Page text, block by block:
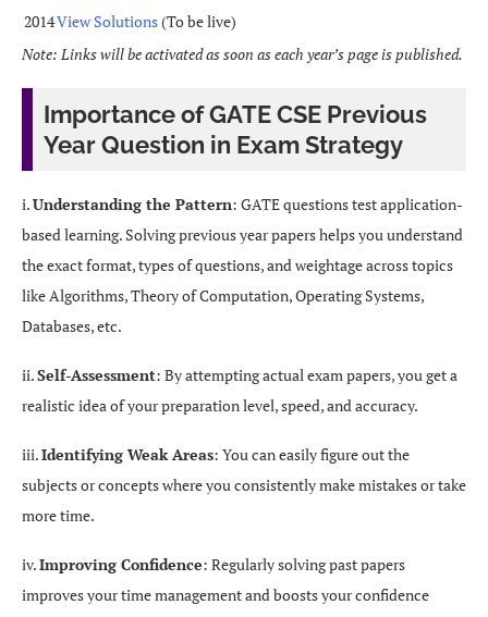
2014View Solutions(To be live)
Note: Links will be activated as soon as each year’s page is published.
Importance of GATE CSE Previous
Year Question in Exam Strategy
i.Understanding the Pattern: GATE questions test application-
based learning. Solving previous year papers helps you understand
the exact format, types of questions, and weightage across topics
like Algorithms, Theory of Computation, Operating Systems,
Databases, etc.
ii.Self-Assessment: By attempting actual exam papers, you get a
realistic idea of your preparation level, speed, and accuracy.
iii.Identifying Weak Areas: You can easily figure out the
subjects or concepts where you consistently make mistakes or take
more time.
iv.Improving Confidence: Regularly solving past papers
improves your time management and boosts your confidence